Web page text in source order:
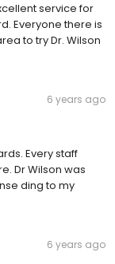
service for
Everyone there is
to try Dr. Wilson
6 years ago
Every staff
Dr Wilson was
ding to my
6 years ago